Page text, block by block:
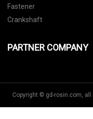
Fastener
Crankshaft
PARTNER COMPANY
Copyright © gd-rosin.com,